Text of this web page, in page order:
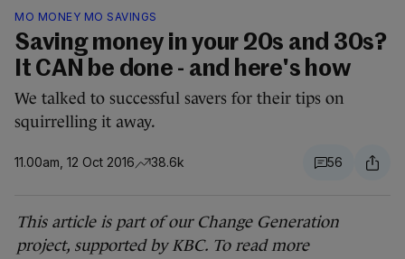
MO MONEY MO SAVINGS
Saving money in your 20s and 30s?
It CAN be done - and here's how
We talked to successful savers for their tips on
squirrelling it away.
11.00am, 12 Oct 2016 38.6k 56
This article is part of our Change Generation
project, supported by KBC. To read more